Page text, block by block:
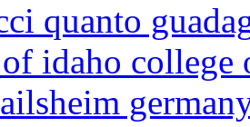
quanto
idaho college